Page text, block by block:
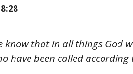
know that in all things God
have been called according